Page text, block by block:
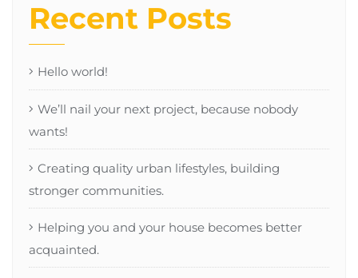
Recent Posts
Hello world!
We’ll nail your next project, because nobody
wants!
Creating quality urban lifestyles, building
stronger communities.
Helping you and your house becomes better
acquainted.